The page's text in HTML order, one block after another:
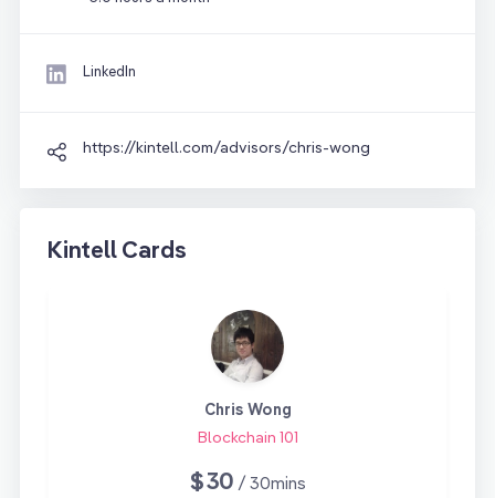
LinkedIn
https://kintell.com/advisors/chris-wong
Kintell Cards
Chris Wong
Blockchain 101
$30 / 30mins